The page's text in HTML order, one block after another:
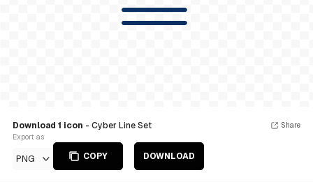
Download 1 icon - Cyber Line Set
Export as
PNG COPY DOWNLOAD
Share